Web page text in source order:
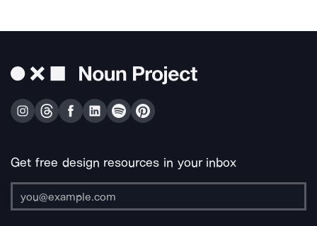
Get free design resources in your inbox